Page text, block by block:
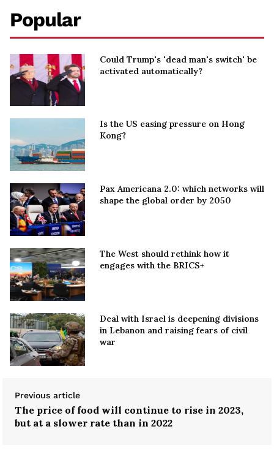
Popular
Could Trump's 'dead man's switch' be
activated automatically?
Is the US easing pressure on Hong
Kong?
Pax Americana 2.0: which networks will
shape the global order by 2050
The West should rethink how it
engages with the BRICS+
Deal with Israel is deepening divisions
in Lebanon and raising fears of civil
war
Previous article
The price of food will continue to rise in 2023,
but at a slower rate than in 2022